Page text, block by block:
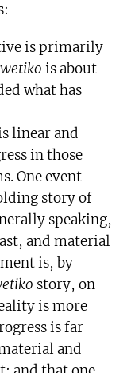
is primarily
wetiko is about
what has
linear and
in those
One event
story of
speaking,
and material
is, by
story, on
is more
is far
and